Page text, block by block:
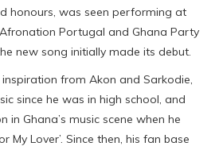
honours, was seen performing at
Portugal and Ghana Party
new song initially made its debut.
from Akon and Sarkodie,
since he was in high school, and
in Ghana’s music scene when he
My Lover’. Since then, his fan base